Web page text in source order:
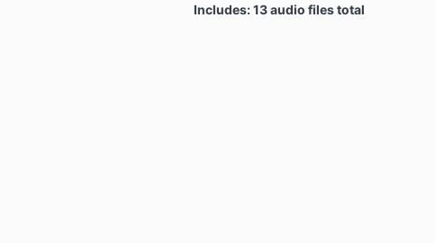
Includes: 13 audio files total